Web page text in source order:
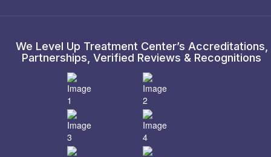
We Level Up Treatment Center’s Accreditations,
Partnerships, Verified Reviews & Recognitions